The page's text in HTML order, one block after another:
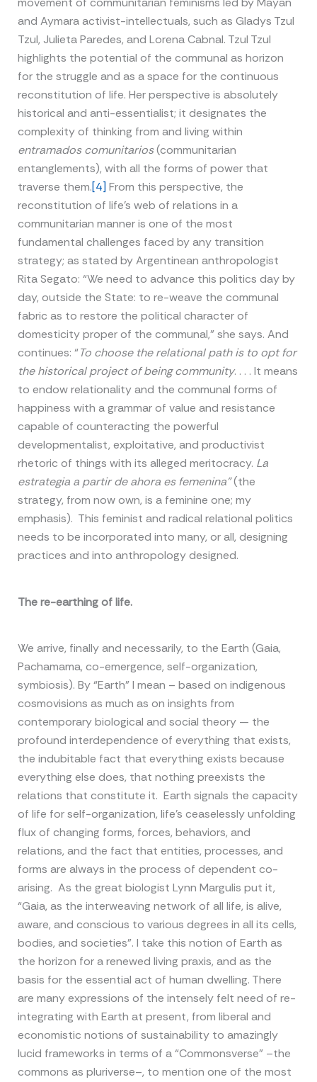
and Aymara activist-intellectuals, such as Gladys Tzul
Tzul, Julieta Paredes, and Lorena Cabnal. Tzul Tzul
highlights the potential of the communal as horizon
for the struggle and as a space for the continuous
reconstitution of life. Her perspective is absolutely
historical and anti-essentialist; it designates the
complexity of thinking from and living within
entramados comunitarios(communitarian
entanglements), with all the forms of power that
traverse them.[4] From this perspective, the
reconstitution of life’s web of relations in a
communitarian manner is one of the most
fundamental challenges faced by any transition
strategy; as stated by Argentinean anthropologist
Rita Segato: “We need to advance this politics day by
day, outside the State: to re-weave the communal
fabric as to restore the political character of
domesticity proper of the communal,” she says. And
continues: “To choose the relational path is to opt for
the historical project of being community. . . . It means
to endow relationality and the communal forms of
happiness with a grammar of value and resistance
capable of counteracting the powerful
developmentalist, exploitative, and productivist
rhetoric of things with its alleged meritocracy. La
estrategia a partir de ahora es femenina”(the
strategy, from now own, is a feminine one; my
emphasis). This feminist and radical relational politics
needs to be incorporated into many, or all, designing
practices and into anthropology designed.
The re-earthing of life.
We arrive, finally and necessarily, to the Earth (Gaia,
Pachamama, co-emergence, self-organization,
symbiosis). By “Earth” I mean – based on indigenous
cosmovisions as much as on insights from
contemporary biological and social theory — the
profound interdependence of everything that exists,
the indubitable fact that everything exists because
everything else does, that nothing preexists the
relations that constitute it. Earth signals the capacity
of life for self-organization, life’s ceaselessly unfolding
flux of changing forms, forces, behaviors, and
relations, and the fact that entities, processes, and
forms are always in the process of dependent co-
arising. As the great biologist Lynn Margulis put it,
“Gaia, as the interweaving network of all life, is alive,
aware, and conscious to various degrees in all its cells,
bodies, and societies”. I take this notion of Earth as
the horizon for a renewed living praxis, and as the
basis for the essential act of human dwelling. There
are many expressions of the intensely felt need of re-
integrating with Earth at present, from liberal and
economistic notions of sustainability to amazingly
lucid frameworks in terms of a “Commonsverse” –the
commons as pluriverse–, to mention one of the most